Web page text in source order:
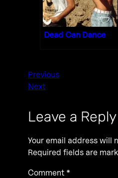
Dead Can Dance
Previous
Next
Leave a Reply
Your email address will
Required fields are
Comment *